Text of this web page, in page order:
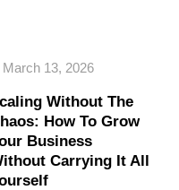
March 13, 2026
Without The
How To Grow
Business
Carrying It All